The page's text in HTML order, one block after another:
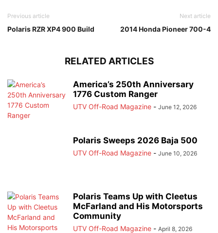
Previous article
Polaris RZR XP4 900 Build
Next article
2014 Honda Pioneer 700-4
RELATED ARTICLES
America’s 250th Anniversary
1776 Custom Ranger
UTV Off-Road Magazine - June 12, 2026
Polaris Sweeps 2026 Baja 500
UTV Off-Road Magazine - June 10, 2026
Polaris Teams Up with Cleetus
McFarland and His Motorsports
Community
UTV Off-Road Magazine - April 8, 2026